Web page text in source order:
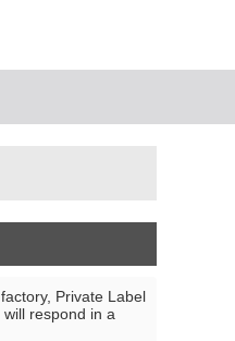
factory, Private Label
will respond in a